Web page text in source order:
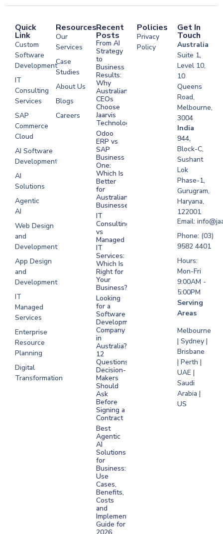
Quick
Link
Custom
Software
Development
IT
Consulting
Services
SAP
Commerce
Cloud
AI Software
Development
AI
Solutions
Agentic
AI
Web Design
and
Development
App Design
and
Development
IT
Managed
Services
Enterprise
Resource
Planning
Digital
Transformation
Resources
Our
Services
Case
Studies
About Us
Blogs
Careers
Development
Software
Development
Development
Development
Recent
Posts
From AI
Strategy
to
Business
Results:
Why
Australian
CEOs
Choose
Jaarvis
Technologies
Odoo
ERP vs
SAP
Business
One:
Which Is
Better
for
Australian
Businesses?
IT
Consulting
vs
Managed
IT
Services:
Which Is
Right for
Your
Business?
Looking
for a
Software
Development
Company
in
Australia?
12
Questions
Decision-
Makers
Should
Ask
Before
Signing a
Contract
Best
Agentic
AI
Solutions
for
Business:
Use
Cases,
Benefits,
Costs
and
Implementation
Guide for
Policies
Privacy
Policy
Get In
Touch
Australia
Suite 1,
Level 10,
10
Queens
Road,
Melbourne,
3004
India
944,
Block-C,
Sushant
Lok
Phase-1,
Gurugram,
Haryana,
122001
Email:
Phone: (03)
9582 4401
Hours:
Mon-Fri
9:00AM -
5:00PM
Serving
Areas
Melbourne
| Sydney |
Brisbane
| Perth |
UAE |
Saudi
Arabia |
US